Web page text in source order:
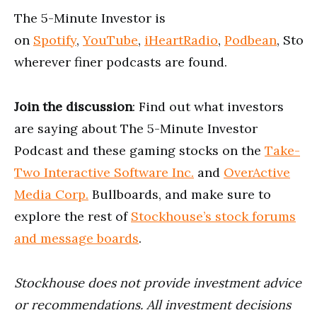
The 5-Minute Investor is
on Spotify,YouTube, iHeartRadio, Podbean,
wherever finer podcasts are found.
Join the discussion: Find out what investors
are saying about The 5-Minute Investor
Podcast and these gaming stocks on the Take-
Two Interactive Software Inc. and OverActive
Media Corp. Bullboards, and make sure to
explore the rest of Stockhouse’s stock forums
and message boards.
Stockhouse does not provide investment advice
or recommendations. All investment decisions